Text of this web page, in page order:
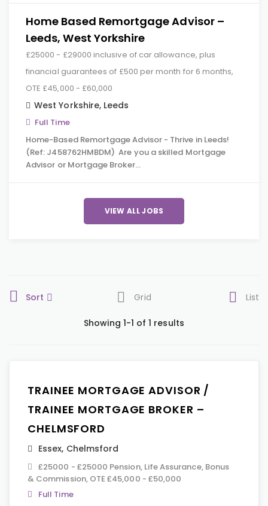
Home Based Remortgage Advisor –
Leeds, West Yorkshire
£25000 - £29000 inclusive of car allowance, plus
financial guarantees of £500 per month for 6 months,
OTE £45,000 - £60,000
West Yorkshire, Leeds
Full Time
Home-Based Remortgage Advisor - Thrive in Leeds!
(Ref: J458762HMBDM) Are you a skilled Mortgage
Advisor or Mortgage Broker…
VIEW ALL JOBS
Sort Grid List
Showing 1-1 of 1 results
TRAINEE MORTGAGE ADVISOR /
TRAINEE MORTGAGE BROKER –
CHELMSFORD
Essex, Chelmsford
£25000 - £25000 Pension, Life Assurance, Bonus
& Commission, OTE £45,000 - £50,000
Full Time